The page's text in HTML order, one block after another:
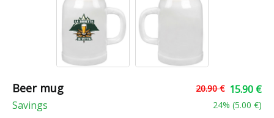
Beer mug
Savings
20.90 € 15.90 €
24% (5.00 €)